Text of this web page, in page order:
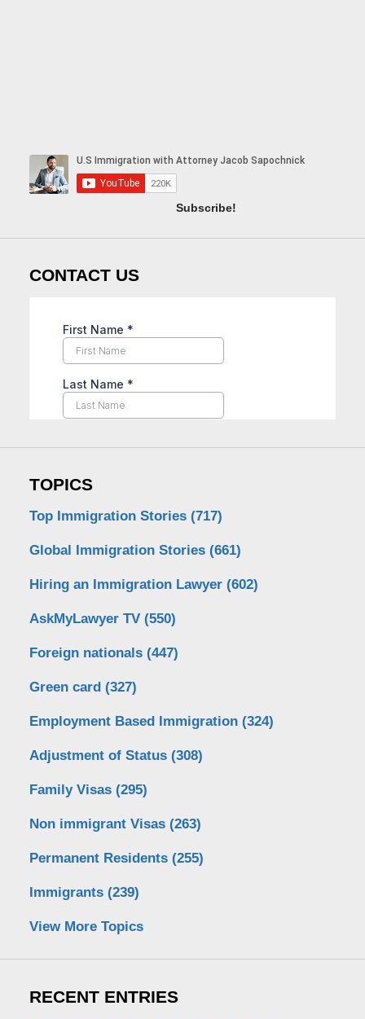
Subscribe!
CONTACT US
TOPICS
Top Immigration Stories (717)
Global Immigration Stories (661)
Hiring an Immigration Lawyer (602)
AskMyLawyer TV (550)
Foreign nationals (447)
Green card (327)
Employment Based Immigration (324)
Adjustment of Status (308)
Family Visas (295)
Non immigrant Visas (263)
Permanent Residents (255)
Immigrants (239)
View More Topics
RECENT ENTRIES